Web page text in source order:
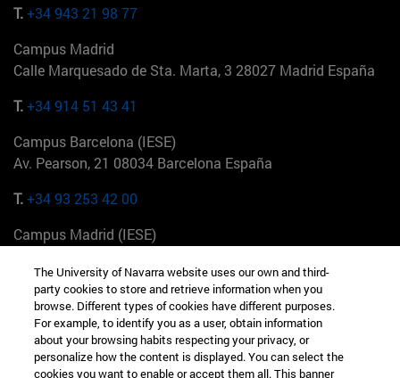
T.+34 943 21 98 77
Campus Madrid
Calle Marquesado de Sta. Marta, 3 28027 Madrid España
T.+34 914 51 43 41
Campus Barcelona (IESE)
Av. Pearson, 21 08034 Barcelona España
T.+34 93 253 42 00
Campus Madrid (IESE)
+34 912 11 30 00
Campus Nueva York (IESE)
165 W 57th St 10019-2201 Nueva York EE.UU
The University of Navarra website uses our own and third-
party cookies to store and retrieve information when you
browse. Different types of cookies have different purposes.
For example, to identify you as a user, obtain information
about your browsing habits respecting your privacy, or
personalize how the content is displayed. You can select the
cookies you want to enable or accept them all. This banner